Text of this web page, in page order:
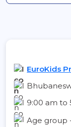
EuroKids
9:00 am to
Age group